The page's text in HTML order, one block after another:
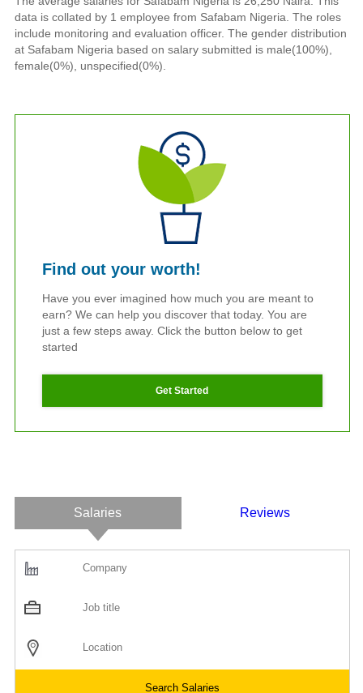
data is collated by 1 employee from Safabam Nigeria. The roles
include monitoring and evaluation officer. The gender distribution
at Safabam Nigeria based on salary submitted is male(100%),
female(0%), unspecified(0%).
Find out your worth!
Have you ever imagined how much you are meant to
earn? We can help you discover that today. You are
just a few steps away. Click the button below to get
started
Get Started
Salaries Reviews